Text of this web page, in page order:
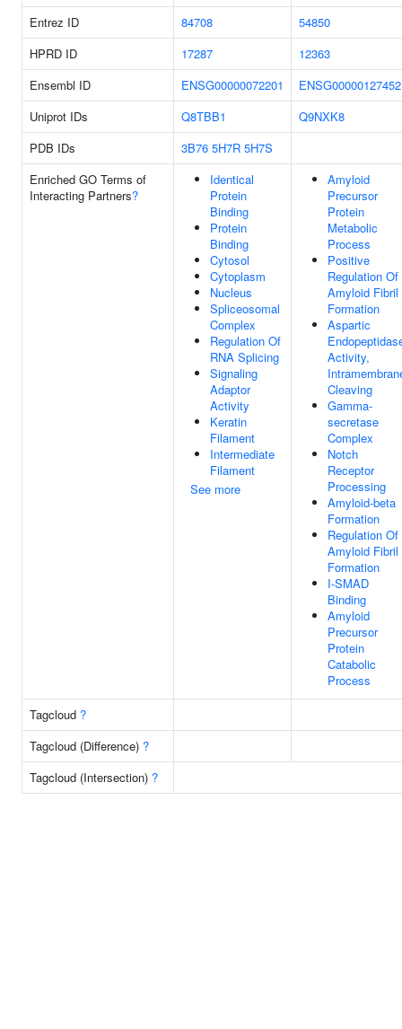
Entrez ID
84708
54850
HPRD ID
17287
12363
Ensembl ID
ENSG00000072201
ENSG00000127452
Uniprot IDs
Q8TBB1
Q9NXK8
PDB IDs
3B76 5H7R 5H7S
Enriched GO Terms of
Interacting Partners?
Identical
Protein
Binding
Protein
Binding
Cytosol
Cytoplasm
Nucleus
Spliceosomal
Complex
Regulation Of
RNA Splicing
Signaling
Adaptor
Activity
Keratin
Filament
Intermediate
Filament
See more
Amyloid
Precursor
Protein
Metabolic
Process
Positive
Regulation Of
Amyloid Fibril
Formation
Aspartic
Activity,
Cleaving
Gamma-
secretase
Complex
Notch
Receptor
Processing
Amyloid-beta
Formation
Regulation Of
Amyloid Fibril
Formation
I-SMAD
Binding
Amyloid
Precursor
Protein
Catabolic
Process
Tagcloud ?
Tagcloud (Difference) ?
Tagcloud (Intersection) ?